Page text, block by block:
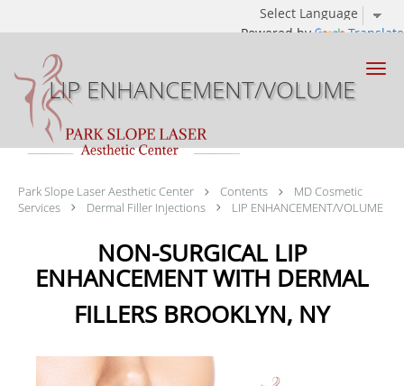
Powered by Translate
Skip to main content
LIP ENHANCEMENT/VOLUME
Park Slope Laser Aesthetic Center Contents
MD Cosmetic
Services
Dermal Filler Injections LIP ENHANCEMENT/VOLUME
NON-SURGICAL LIP
ENHANCEMENT WITH DERMAL
FILLERS BROOKLYN, NY